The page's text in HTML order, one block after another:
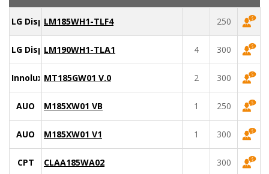
LG DisplayLM185WH1-TLF4 250
LG DisplayLM190WH1-TLA1 4 300
Innolux MT185GW01 V.0 2 300
AUO M185XW01 VB 1 250
AUO M185XW01 V1 1 300
CPT CLAA185WA02 300